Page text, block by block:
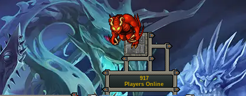
917
Players Online